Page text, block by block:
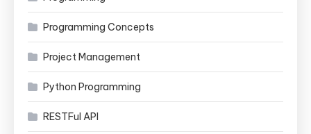
Programming Concepts
Project Management
Python Programming
RESTFul API